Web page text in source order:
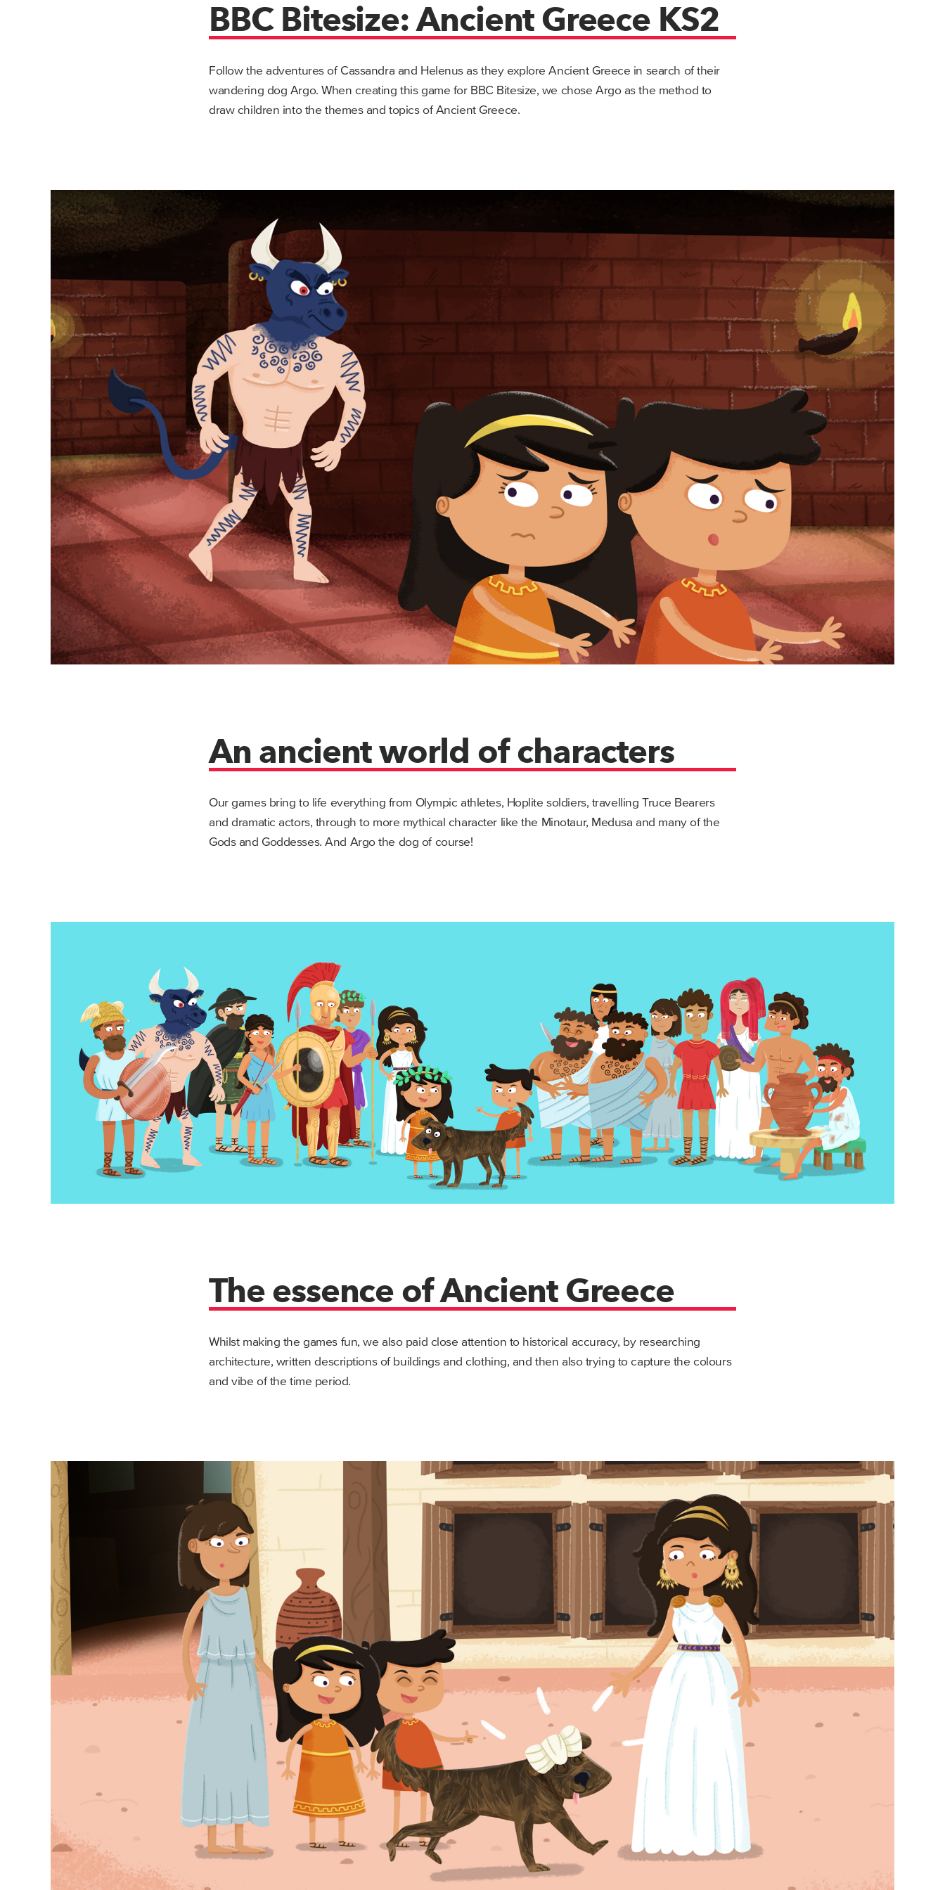
BBC Bitesize: Ancient Greece KS2
Follow the adventures of Cassandra and Helenus as they explore Ancient Greece in search of their
wandering dog Argo. When creating this game for BBC Bitesize, we chose Argo as the method to
draw children into the themes and topics of Ancient Greece.
An ancient world of characters
Our games bring to life everything from Olympic athletes, Hoplite soldiers, travelling Truce Bearers
and dramatic actors, through to more mythical character like the Minotaur, Medusa and many of the
Gods and Goddesses. And Argo the dog of course!
The essence of Ancient Greece
Whilst making the games fun, we also paid close attention to historical accuracy, by researching
architecture, written descriptions of buildings and clothing, and then also trying to capture the colours
and vibe of the time period.